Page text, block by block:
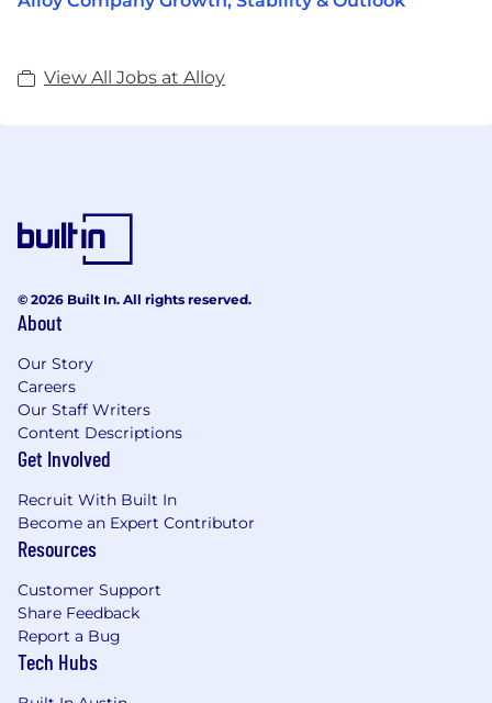
View All Jobs at Alloy
© 2026 Built In. All rights reserved.
About
Our Story
Careers
Our Staff Writers
Content Descriptions
Get Involved
Recruit With Built In
Become an Expert Contributor
Resources
Customer Support
Share Feedback
Report a Bug
Tech Hubs